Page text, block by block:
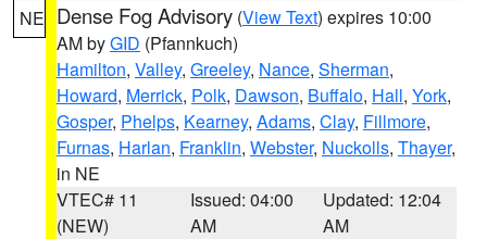
NE Dense Fog Advisory (View Text) expires 10:00
AM byGID (Pfannkuch)
Hamilton, Valley, Greeley, Nance, Sherman,
Howard, Merrick, Polk, Dawson, Buffalo, Hall, York,
Gosper, Phelps, Kearney, Adams, Clay, Fillmore,
Furnas, Harlan, Franklin, Webster, Nuckolls, Thayer,
in NE
VTEC# 11
(NEW)
Issued: 04:00
AM
Updated: 12:04
AM